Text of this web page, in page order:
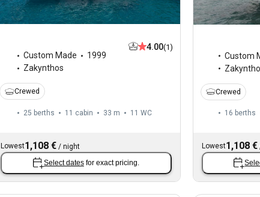
Custom Made
1999
Zakynthos
4.00(1)
Crewed
25 berths 11 cabin 33 m 11 WC
Lowest1,108 € / night
Select dates for exact pricing.
Custom
Crewed
16 berths
Lowest1,108 €